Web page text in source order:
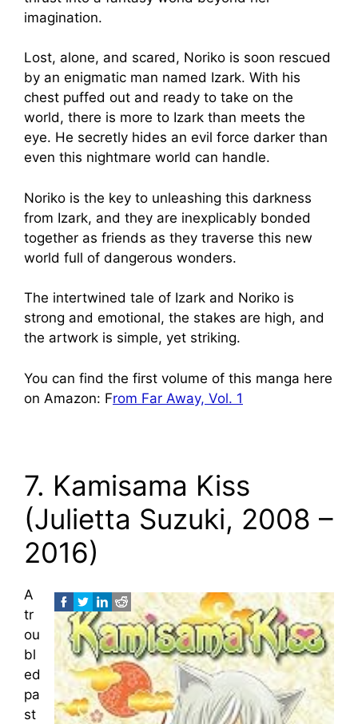
imagination.
Lost, alone, and scared, Noriko is soon rescued
by an enigmatic man named Izark. With his
chest puffed out and ready to take on the
world, there is more to Izark than meets the
eye. He secretly hides an evil force darker than
even this nightmare world can handle.
Noriko is the key to unleashing this darkness
from Izark, and they are inexplicably bonded
together as friends as they traverse this new
world full of dangerous wonders.
The intertwined tale of Izark and Noriko is
strong and emotional, the stakes are high, and
the artwork is simple, yet striking.
You can find the first volume of this manga here
on Amazon: From Far Away, Vol. 1
7. Kamisama Kiss
(Julietta Suzuki, 2008 –
2016)
A
tr
ou
bl
ed
pa
st